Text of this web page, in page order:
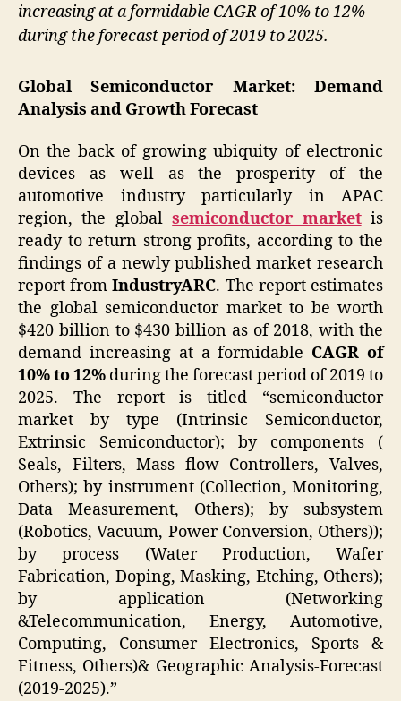
increasing at a formidable CAGR of 10% to 12%
during the forecast period of 2019 to 2025.
Global Semiconductor Market: Demand
Analysis and Growth Forecast
On the back of growing ubiquity of electronic
devices as well as the prosperity of the
automotive industry particularly in APAC
region, the globalsemiconductor marketis
ready to return strong profits, according to the
findings of a newly published market research
report fromIndustryARC. The report estimates
the global semiconductor market to be worth
$420 billion to $430 billion as of 2018, with the
demand increasing at a formidable CAGR of
10% to 12% during the forecast period of 2019 to
2025. The report is titled “semiconductor
market by type (Intrinsic Semiconductor,
Extrinsic Semiconductor); by components (
Seals, Filters, Mass flow Controllers, Valves,
Others); by instrument (Collection, Monitoring,
Data Measurement, Others); by subsystem
(Robotics, Vacuum, Power Conversion, Others));
by process (Water Production, Wafer
Fabrication, Doping, Masking, Etching, Others);
by application (Networking
&Telecommunication, Energy, Automotive,
Computing, Consumer Electronics, Sports &
Fitness, Others)& Geographic Analysis-Forecast
(2019-2025).”